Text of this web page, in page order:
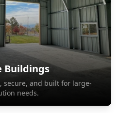
Buildings
secure, and built for large-
needs.